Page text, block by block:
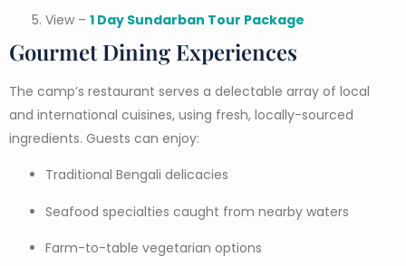
View – 1 Day Sundarban Tour Package
Gourmet Dining Experiences
The camp’s restaurant serves a delectable array of local
and international cuisines, using fresh, locally-sourced
ingredients. Guests can enjoy:
Traditional Bengali delicacies
Seafood specialties caught from nearby waters
Farm-to-table vegetarian options